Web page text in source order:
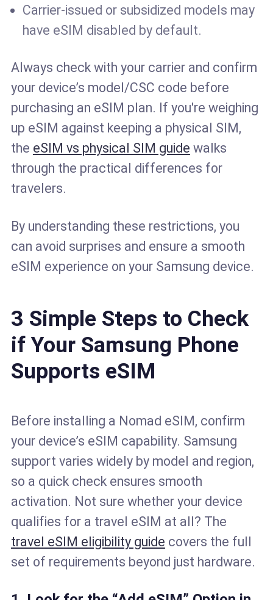
Carrier-issued or subsidized models may
have eSIM disabled by default.
Always check with your carrier and confirm
your device’s model/CSC code before
purchasing an eSIM plan. If you're weighing
up eSIM against keeping a physical SIM,
the eSIM vs physical SIM guide walks
through the practical differences for
travelers.
By understanding these restrictions, you
can avoid surprises and ensure a smooth
eSIM experience on your Samsung device.
3 Simple Steps to Check
if Your Samsung Phone
Supports eSIM
Before installing a Nomad eSIM, confirm
your device’s eSIM capability. Samsung
support varies widely by model and region,
so a quick check ensures smooth
activation. Not sure whether your device
qualifies for a travel eSIM at all? The
travel eSIM eligibility guide covers the full
set of requirements beyond just hardware.